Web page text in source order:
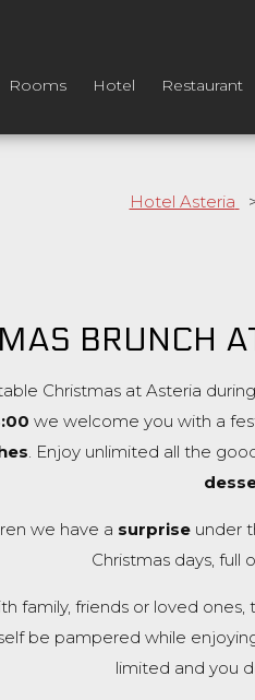
Rooms Hotel Restaurant
Hotel Asteria
BRUNCH
Christmas at Asteria
we welcome you with a
. Enjoy unlimited all the
we have a surprise under
Christmas days, full
family, friends or loved
be pampered while
limited and you